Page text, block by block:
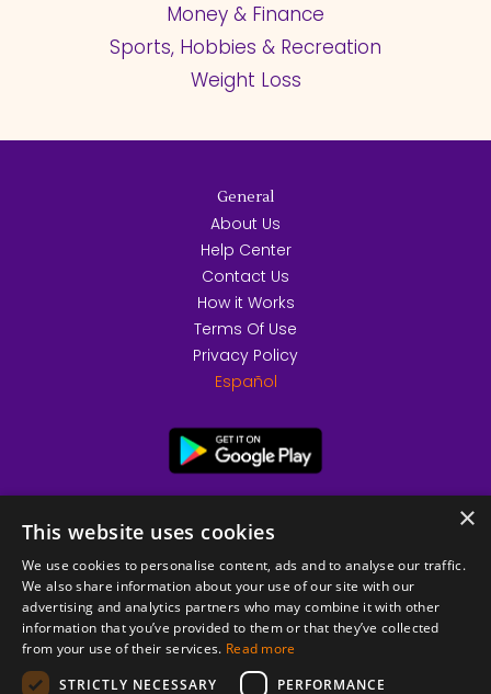
Money & Finance
Sports, Hobbies & Recreation
Weight Loss
© 2026 Copyright stickK.com - All rights reserved -
General
About Us
Help Center
Contact Us
How it Works
Terms Of Use
Privacy Policy
Español
×
This website uses cookies
We use cookies to personalise content, ads and to analyse our traffic.
We also share information about your use of our site with our
advertising and analytics partners who may combine it with other
information that you’ve provided to them or that they’ve collected
from your use of their services. Read more
STRICTLY NECESSARY
PERFORMANCE